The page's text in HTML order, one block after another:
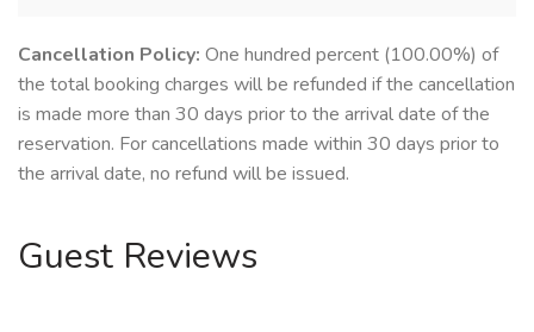
Cancellation Policy: One hundred percent (100.00%) of
the total booking charges will be refunded if the cancellation
is made more than 30 days prior to the arrival date of the
reservation. For cancellations made within 30 days prior to
the arrival date, no refund will be issued.
Guest Reviews